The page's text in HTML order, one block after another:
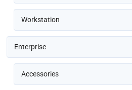
Workstation
Enterprise
Accessories